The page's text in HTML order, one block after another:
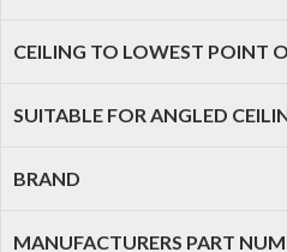
CEILING TO LOWEST POINT
SUITABLE FOR ANGLED
BRAND
MANUFACTURERS PART